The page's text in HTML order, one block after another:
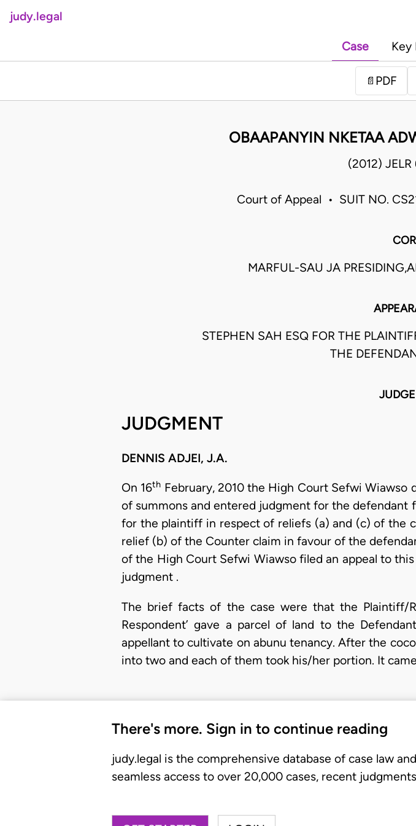
judy.legal
Case Key
📄 PDF
OBAAPANYIN NKETAA
(2012)
Court of Appeal • SUIT NO.
MARFUL-SAU JA
STEPHEN SAH ESQ FOR THE
THE
JUDGMENT
DENNIS ADJEI, J.A.
On 16th February, 2010 the High Court Sefwi Wiawso
of summons and entered judgment for the defendant
for the plaintiff in respect of reliefs (a) and (c) of the
relief (b) of the Counter claim in favour of the
of the High Court Sefwi Wiawso filed an appeal to
judgment .
The brief facts of the case were that the Plaintiff/
Respondent’ gave a parcel of land to the
appellant to cultivate on abunu tenancy. After the
into two and each of them took his/her portion. It
There's more. Sign in to continue reading
judy.legal is the comprehensive database of case law
seamless access to over 20,000 cases, recent